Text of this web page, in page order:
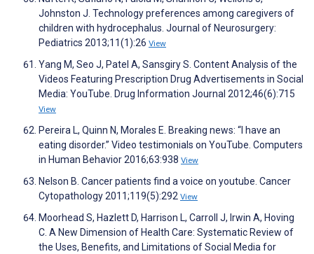
Johnston J. Technology preferences among caregivers of
children with hydrocephalus. Journal of Neurosurgery:
Pediatrics 2013;11(1):26 View
Yang M, Seo J, Patel A, Sansgiry S. Content Analysis of the
Videos Featuring Prescription Drug Advertisements in Social
Media: YouTube. Drug Information Journal 2012;46(6):715
View
Pereira L, Quinn N, Morales E. Breaking news: “I have an
eating disorder.” Video testimonials on YouTube. Computers
in Human Behavior 2016;63:938 View
Nelson B. Cancer patients find a voice on youtube. Cancer
Cytopathology 2011;119(5):292 View
Moorhead S, Hazlett D, Harrison L, Carroll J, Irwin A, Hoving
C. A New Dimension of Health Care: Systematic Review of
the Uses, Benefits, and Limitations of Social Media for